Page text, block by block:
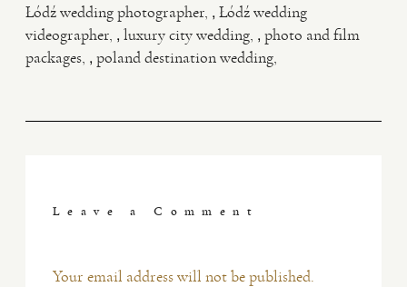
Łódź wedding photographer , Łódź wedding
videographer , luxury city wedding , photo and film
packages , poland destination wedding
Leave a Comment
Your email address will not be published.